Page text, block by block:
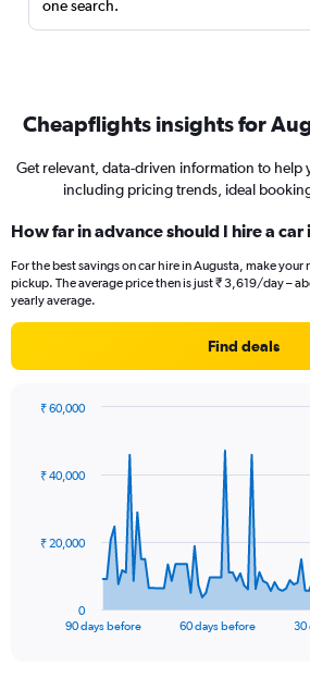
one search.
Cheapflights insights for
Get relevant, data-driven information to help
including pricing trends, ideal
How far in advance should I hire a car
For the best savings on car hire in Augusta, make
pickup. The average price then is just ₹ 3,619/day –
yearly average.
Find deals
data
The
90 days before 60 days before 30
0
₹ 20,000
₹ 40,000
₹ 60,000